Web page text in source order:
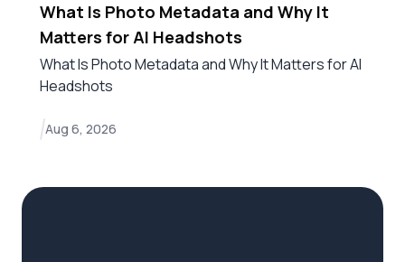
What Is Photo Metadata and Why It
Matters for AI Headshots
What Is Photo Metadata and Why It Matters for AI
Headshots
Aug 6, 2026